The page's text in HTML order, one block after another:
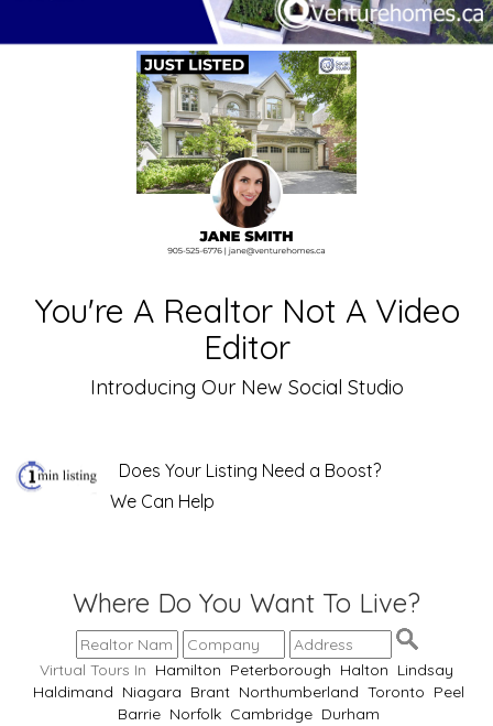
You're A Realtor Not A Video
Editor
Introducing Our New Social Studio
Does Your Listing Need a Boost?
We Can Help
Where Do You Want To Live?
Virtual Tours In Hamilton Peterborough Halton Lindsay
Haldimand Niagara Brant Northumberland Toronto Peel
Barrie Norfolk Cambridge Durham